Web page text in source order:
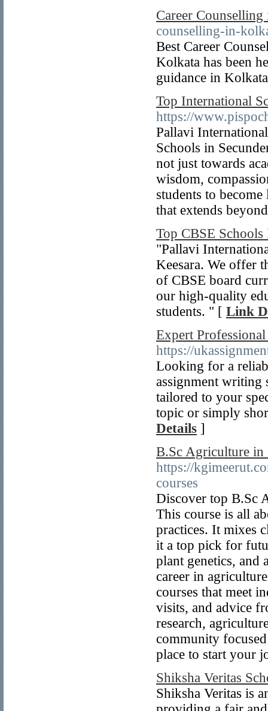
Career
counselling-in-
Best Career
Kolkata has been
guidance in
Top International
https://
Pallavi
Schools in
not just towards
wisdom,
students to
that extends
Top CBSE
"Pallavi
Keesara. We offer
of CBSE board
our high-quality
students. " [ Link
Expert
https://
Looking for a
assignment writing
tailored to your
topic or simply
Details ]
B.Sc Agriculture in
https://
courses
Discover top B.Sc
This course is all
practices. It mixes
it a top pick for
plant genetics, and
career in
courses that meet
visits, and advice
research,
community
place to start your
Shiksha Veritas
Shiksha Veritas is